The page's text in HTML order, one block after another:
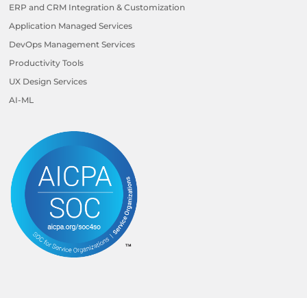
ERP and CRM Integration & Customization
Application Managed Services
DevOps Management Services
Productivity Tools
UX Design Services
AI-ML